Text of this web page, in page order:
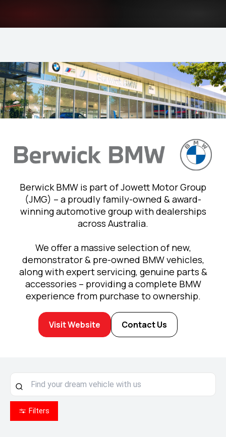
Berwick BMW is part of Jowett Motor Group
(JMG) – a proudly family-owned & award-
winning automotive group with dealerships
across Australia.
We offer a massive selection of new,
demonstrator & pre-owned BMW vehicles,
along with expert servicing, genuine parts &
accessories – providing a complete BMW
experience from purchase to ownership.
Visit Website Contact Us
Filters